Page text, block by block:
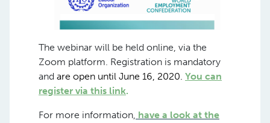
The webinar will be held online, via the
Zoom platform. Registration is mandatory
and are open until June 16, 2020. You can
register via this link.
For more information, have a look at the